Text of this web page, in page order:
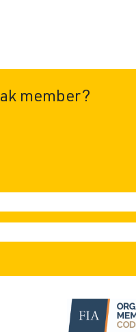
member?